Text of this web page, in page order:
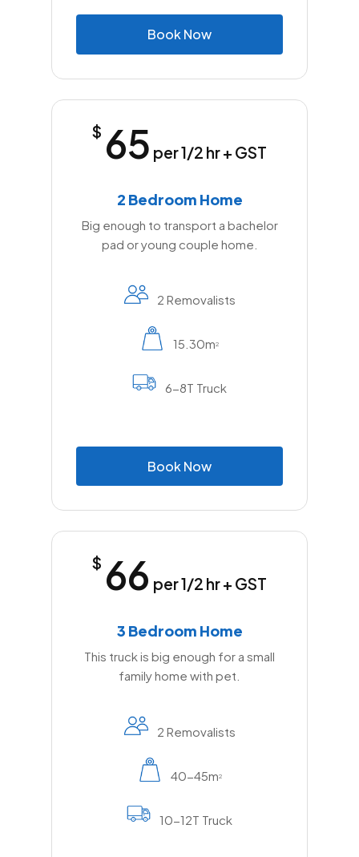
BookNow
$ 65 per 1/2 hr + GST
2 Bedroom Home
Big enough to transport a bachelor
pad or young couple home.
2 Removalists
15.30m2
6-8T Truck
BookNow
$ 66 per 1/2 hr + GST
3 Bedroom Home
This truck is big enough for a small
family home with pet.
2 Removalists
40-45m2
10-12T Truck